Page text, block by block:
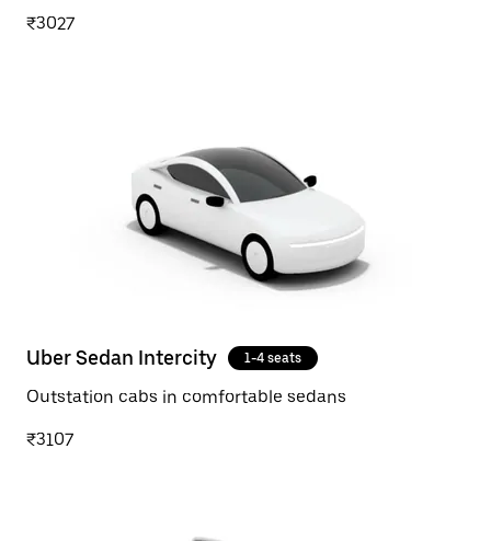
₹3027
Uber Sedan Intercity 1-4 seats
Outstation cabs in comfortable sedans
₹3107